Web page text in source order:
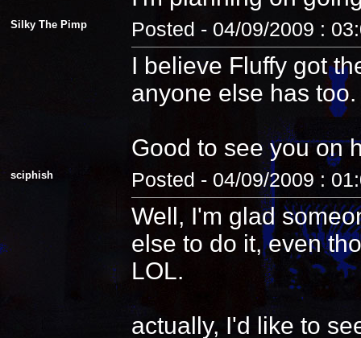
Silky The Pimp Posted - 04/09/2009 :
I believe Fluffy got
anyone else has too.
Good to see you on
sciphish Posted - 04/09/2009 :
Well, I'm glad
else to do it, even
LOL.
actually, I'd like to